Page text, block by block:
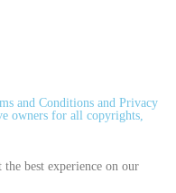
and Conditions and Privacy
owners for all copyrights,
the best experience on our